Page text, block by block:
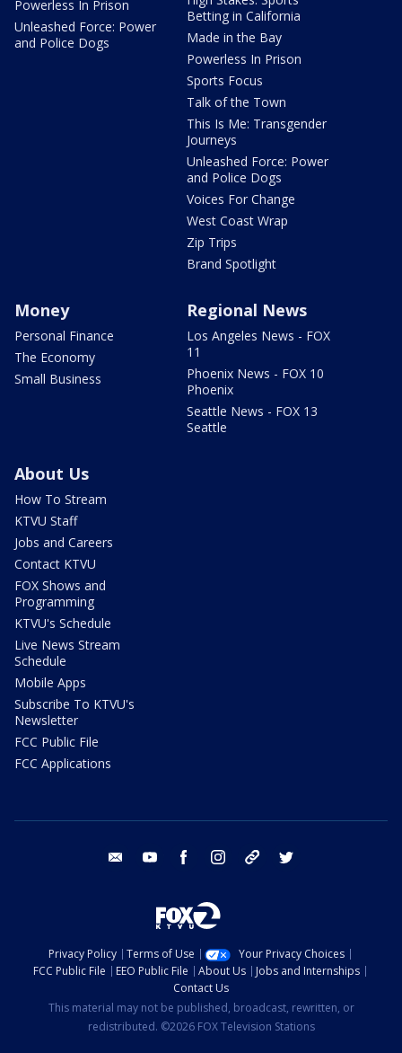
Powerless In Prison
Unleashed Force: Power
and Police Dogs
Betting in California
Made in the Bay
Powerless In Prison
Sports Focus
Talk of the Town
This Is Me: Transgender
Journeys
Unleashed Force: Power
and Police Dogs
Voices For Change
West Coast Wrap
Zip Trips
Brand Spotlight
Money
Personal Finance
The Economy
Small Business
Regional News
Los Angeles News - FOX
11
Phoenix News - FOX 10
Phoenix
Seattle News - FOX 13
Seattle
About Us
How To Stream
KTVU Staff
Jobs and Careers
Contact KTVU
FOX Shows and
Programming
KTVU's Schedule
Live News Stream
Schedule
Mobile Apps
Subscribe To KTVU's
Newsletter
FCC Public File
FCC Applications
email youtube facebook instagram tik tok
Privacy Policy Terms of Use
Your Privacy Choices
FCC Public File
EEO Public File About Us
Jobs and Internships
Contact Us
This material may not be published, broadcast, rewritten, or
redistributed. ©2026 FOX Television Stations